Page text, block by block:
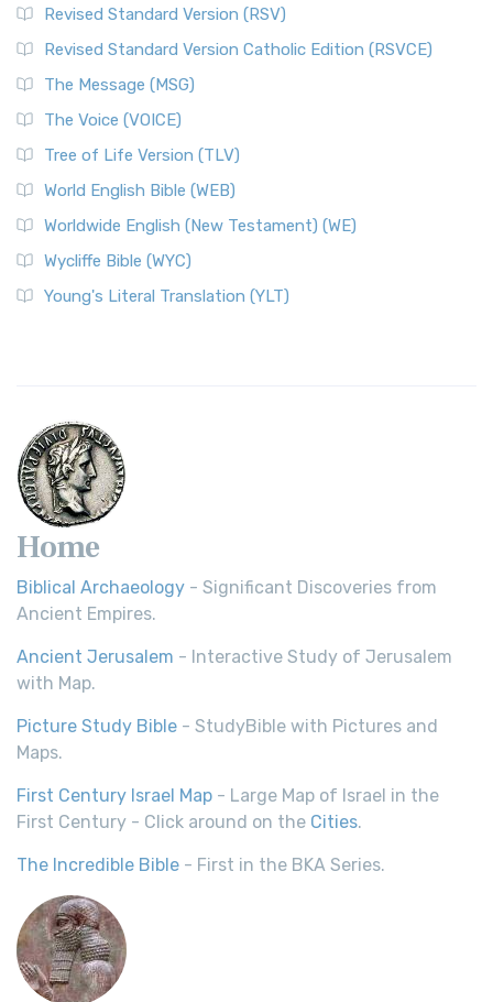
Revised Standard Version (RSV)
Revised Standard Version Catholic Edition (RSVCE)
The Message (MSG)
The Voice (VOICE)
Tree of Life Version (TLV)
World English Bible (WEB)
Worldwide English (New Testament) (WE)
Wycliffe Bible (WYC)
Young's Literal Translation (YLT)
Home
Biblical Archaeology - Significant Discoveries from
Ancient Empires.
Ancient Jerusalem - Interactive Study of Jerusalem
with Map.
Picture Study Bible - StudyBible with Pictures and
Maps.
First Century Israel Map - Large Map of Israel in the
First Century - Click around on the Cities.
The Incredible Bible - First in the BKA Series.